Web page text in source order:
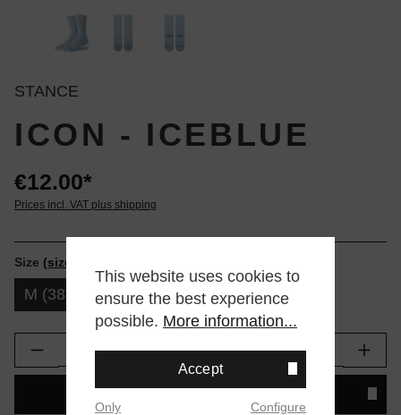
STANCE
ICON - ICEBLUE
€12.00*
Prices incl. VAT plus shipping
Size (size tables)
M (38-42) L (43-47)
Product Quantity: Enter the desired
ADD TO SHOPPING CART
This website uses cookies to
ensure the best experience
possible. More information...
Accept
Only
Configure